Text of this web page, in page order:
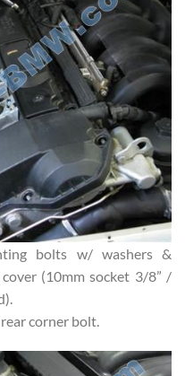
bolts w/ washers &
(10mm socket 3/8” /
corner bolt.